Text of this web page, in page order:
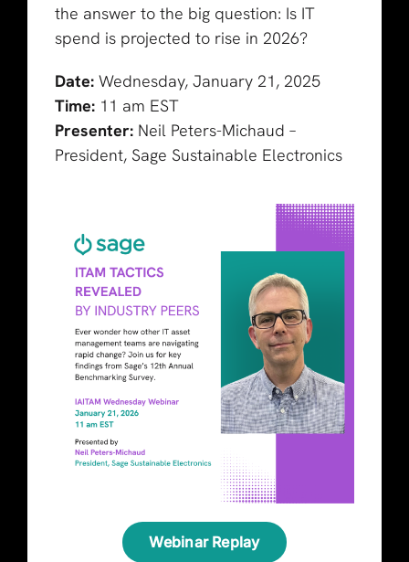
the answer to the big question: Is IT
spend is projected to rise in 2026?
Date: Wednesday, January 21, 2025
Time: 11 am EST
Presenter:Neil Peters-Michaud –
President, Sage Sustainable Electronics
Webinar Replay